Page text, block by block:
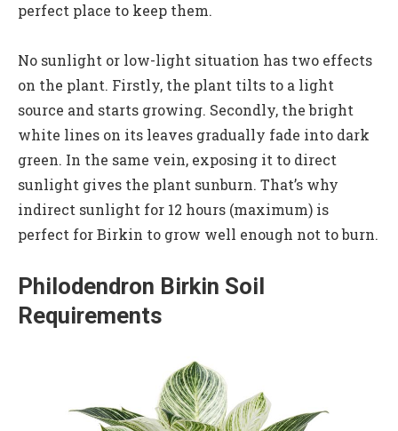
perfect place to keep them.
No sunlight or low-light situation has two effects
on the plant. Firstly, the plant tilts to a light
source and starts growing. Secondly, the bright
white lines on its leaves gradually fade into dark
green. In the same vein, exposing it to direct
sunlight gives the plant sunburn. That’s why
indirect sunlight for 12 hours (maximum) is
perfect for Birkin to grow well enough not to burn.
Philodendron Birkin Soil
Requirements